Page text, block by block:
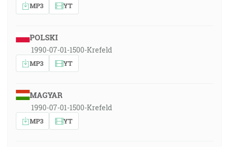
MP3 YT
POLSKI
1990-07-01-1500-Krefeld
MP3 YT
MAGYAR
1990-07-01-1500-Krefeld
MP3 YT